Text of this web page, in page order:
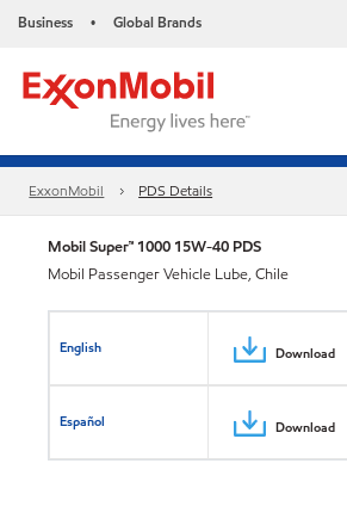
Business • Global Brands
ExxonMobil PDS Details
Mobil Super™ 1000 15W-40 PDS
Mobil Passenger Vehicle Lube, Chile
English Download
Español Download